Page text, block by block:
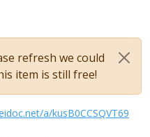
refresh we could
item is still free!
a/kusB0CCSQVT69